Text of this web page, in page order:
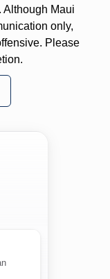
Although Maui
only,
Please